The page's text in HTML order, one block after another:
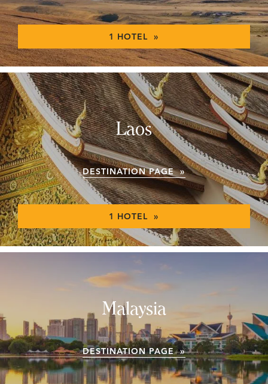
1 HOTEL »
Laos
DESTINATION PAGE »
1 HOTEL »
Malaysia
DESTINATION PAGE »